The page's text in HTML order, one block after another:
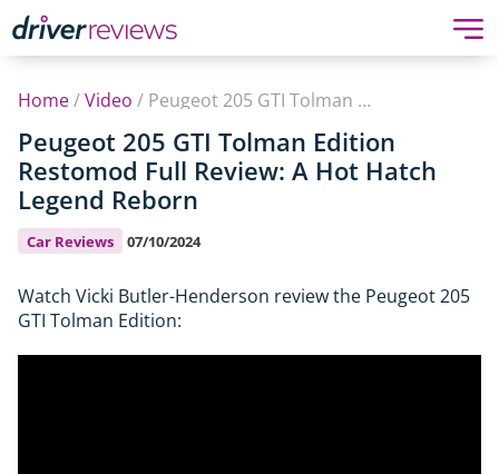
Home/Video / Peugeot 205 GTI Tolman Edition Restomod Full Review: A Hot Hatch Legend Reborn
Peugeot 205 GTI Tolman Edition
Restomod Full Review: A Hot Hatch
Legend Reborn
Car Reviews 07/10/2024
Watch Vicki Butler-Henderson review the Peugeot 205
GTI Tolman Edition: